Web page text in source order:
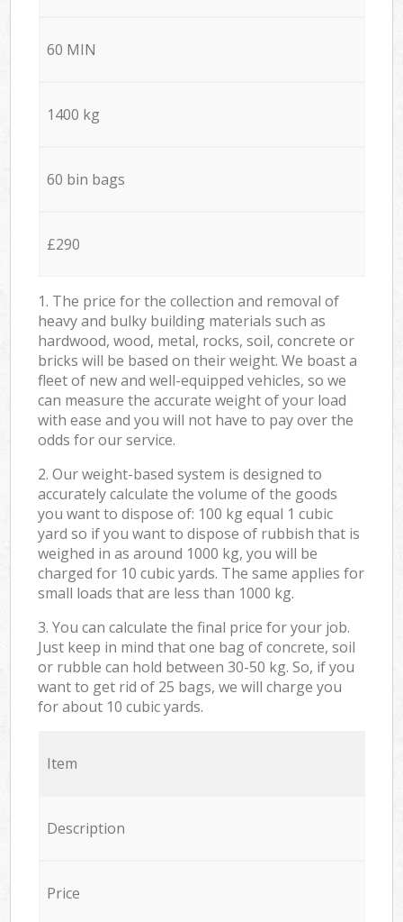
60 MIN
1400 kg
60 bin bags
£290
1. The price for the collection and removal of
heavy and bulky building materials such as
hardwood, wood, metal, rocks, soil, concrete or
bricks will be based on their weight. We boast a
fleet of new and well-equipped vehicles, so we
can measure the accurate weight of your load
with ease and you will not have to pay over the
odds for our service.
2. Our weight-based system is designed to
accurately calculate the volume of the goods
you want to dispose of: 100 kg equal 1 cubic
yard so if you want to dispose of rubbish that is
weighed in as around 1000 kg, you will be
charged for 10 cubic yards. The same applies for
small loads that are less than 1000 kg.
3. You can calculate the final price for your job.
Just keep in mind that one bag of concrete, soil
or rubble can hold between 30-50 kg. So, if you
want to get rid of 25 bags, we will charge you
for about 10 cubic yards.
Item
Description
Price